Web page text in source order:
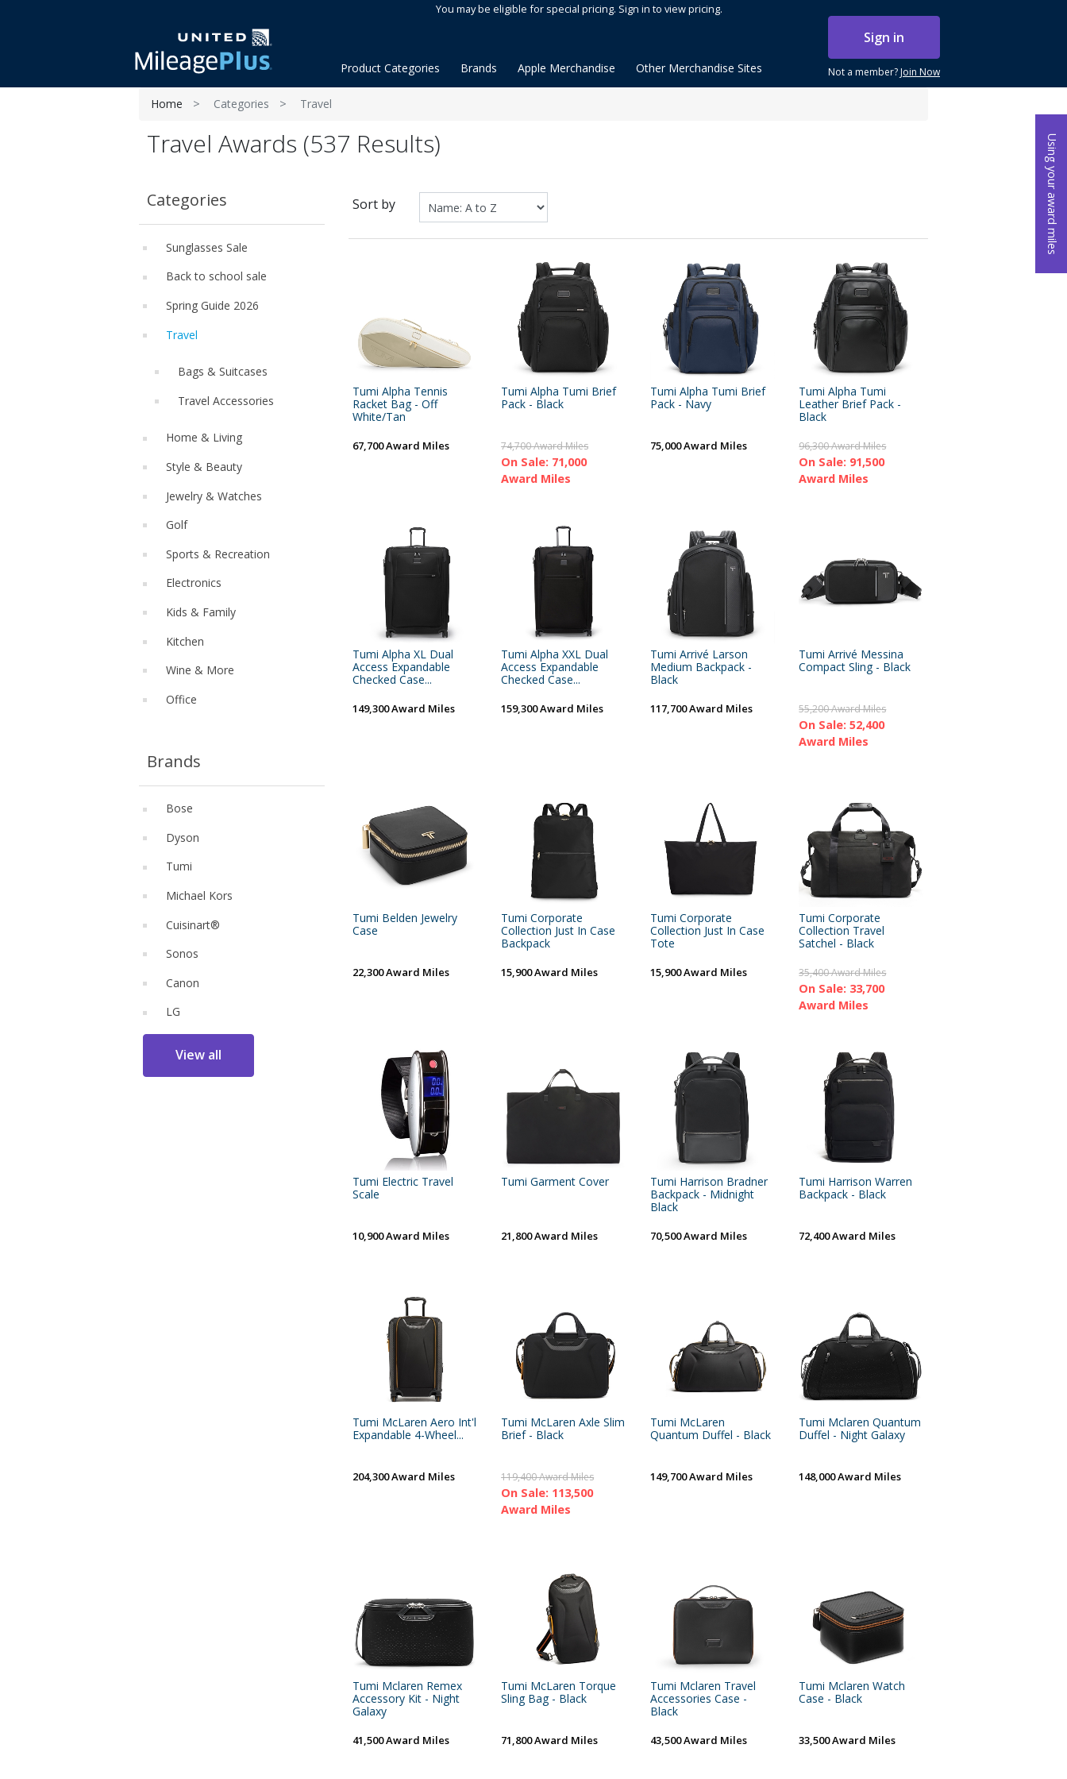
Using your award miles
You may be eligible for special pricing. Sign in to view pricing.
Sign in
Not a member?Join Now
Product Categories Brands Apple Merchandise Other Merchandise Sites
Home Categories Travel
Travel Awards (537 Results)
Categories
Sunglasses Sale
Back to school sale
Spring Guide 2026
Travel
Bags & Suitcases
Travel Accessories
Home & Living
Style & Beauty
Jewelry & Watches
Golf
Sports & Recreation
Electronics
Kids & Family
Kitchen
Wine & More
Office
Brands
Bose
Dyson
Tumi
Michael Kors
Cuisinart®
Sonos
Canon
LG
View all
Sort by
Tumi Alpha Tennis
Racket Bag - Off
White/Tan
67,700 Award Miles
Tumi Alpha Tumi Brief
Pack - Black
74,700 Award Miles
On Sale: 71,000
Award Miles
Tumi Alpha Tumi Brief
Pack - Navy
75,000 Award Miles
Tumi Alpha Tumi
Leather Brief Pack -
Black
96,300 Award Miles
On Sale: 91,500
Award Miles
Tumi Alpha XL Dual
Access Expandable
Checked Case...
149,300 Award Miles
Tumi Alpha XXL Dual
Access Expandable
Checked Case...
159,300 Award Miles
Tumi Arrivé Larson
Medium Backpack -
Black
117,700 Award Miles
Tumi Arrivé Messina
Compact Sling - Black
55,200 Award Miles
On Sale: 52,400
Award Miles
Tumi Belden Jewelry
Case
22,300 Award Miles
Tumi Corporate
Collection Just In Case
Backpack
15,900 Award Miles
Tumi Corporate
Collection Just In Case
Tote
15,900 Award Miles
Tumi Corporate
Collection Travel
Satchel - Black
35,400 Award Miles
On Sale: 33,700
Award Miles
Tumi Electric Travel
Scale
10,900 Award Miles
Tumi Garment Cover
21,800 Award Miles
Tumi Harrison Bradner
Backpack - Midnight
Black
70,500 Award Miles
Tumi Harrison Warren
Backpack - Black
72,400 Award Miles
Tumi McLaren Aero Int'l
Expandable 4-Wheel...
204,300 Award Miles
Tumi McLaren Axle Slim
Brief - Black
119,400 Award Miles
On Sale: 113,500
Award Miles
Tumi McLaren
Quantum Duffel - Black
149,700 Award Miles
Tumi Mclaren Quantum
Duffel - Night Galaxy
148,000 Award Miles
Tumi Mclaren Remex
Accessory Kit - Night
Galaxy
41,500 Award Miles
Tumi McLaren Torque
Sling Bag - Black
71,800 Award Miles
Tumi Mclaren Travel
Accessories Case -
Black
43,500 Award Miles
Tumi Mclaren Watch
Case - Black
33,500 Award Miles